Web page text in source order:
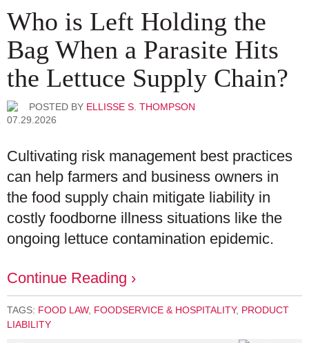
Who is Left Holding the
Bag When a Parasite Hits
the Lettuce Supply Chain?
POSTED BY ELLISSE S. THOMPSON
07.29.2026
Cultivating risk management best practices
can help farmers and business owners in
the food supply chain mitigate liability in
costly foodborne illness situations like the
ongoing lettuce contamination epidemic.
Continue Reading ›
TAGS: FOOD LAW, FOODSERVICE & HOSPITALITY, PRODUCT
LIABILITY